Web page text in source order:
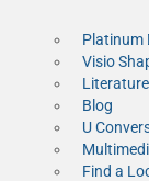
Platinum
Visio
Literature
Blog
U
Find a